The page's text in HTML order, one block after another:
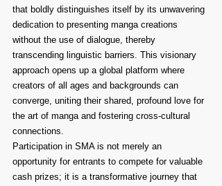
that boldly distinguishes itself by its unwavering
dedication to presenting manga creations
without the use of dialogue, thereby
transcending linguistic barriers. This visionary
approach opens up a global platform where
creators of all ages and backgrounds can
converge, uniting their shared, profound love for
the art of manga and fostering cross-cultural
connections.
Participation in SMA is not merely an
opportunity for entrants to compete for valuable
cash prizes; it is a transformative journey that